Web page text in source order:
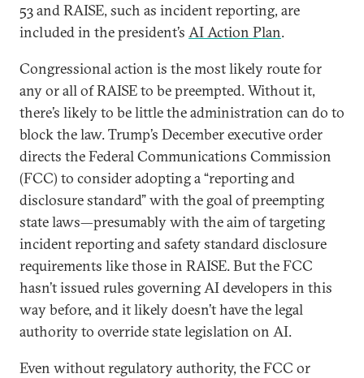
53 and RAISE, such as incident reporting, are
included in the president’s AI Action Plan.
Congressional action is the most likely route for
any or all of RAISE to be preempted. Without it,
there’s likely to be little the administration can do to
block the law. Trump’s December executive order
directs the Federal Communications Commission
(FCC) to consider adopting a “reporting and
disclosure standard” with the goal of preempting
state laws—presumably with the aim of targeting
incident reporting and safety standard disclosure
requirements like those in RAISE. But the FCC
hasn’t issued rules governing AI developers in this
way before, and it likely doesn’t have the legal
authority to override state legislation on AI.
Even without regulatory authority, the FCC or